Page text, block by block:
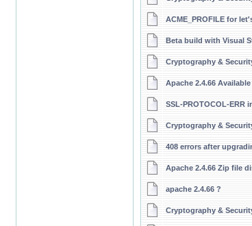
ACME_PROFILE for
Beta build with Visual
Cryptography &
Apache 2.4.66
SSL-PROTOCOL-ERR
Cryptography &
408 errors after
Apache 2.4.66 Zip file
apache 2.4.66 ?
Cryptography &